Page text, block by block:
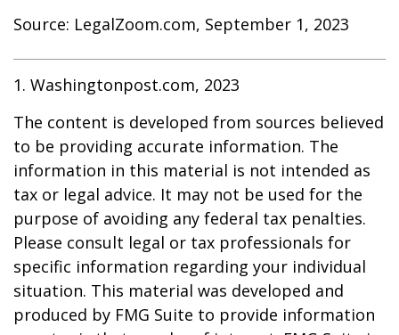
Source: LegalZoom.com, September 1, 2023
1. Washingtonpost.com, 2023
The content is developed from sources believed
to be providing accurate information. The
information in this material is not intended as
tax or legal advice. It may not be used for the
purpose of avoiding any federal tax penalties.
Please consult legal or tax professionals for
specific information regarding your individual
situation. This material was developed and
produced by FMG Suite to provide information